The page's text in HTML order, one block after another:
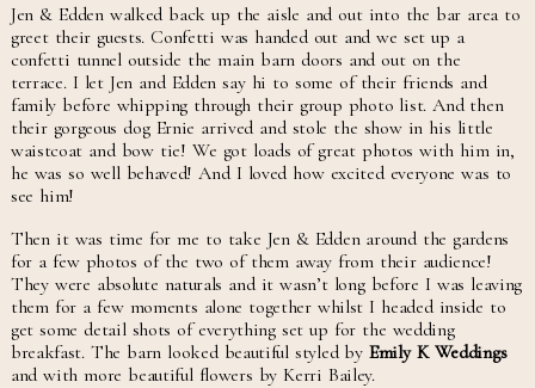
Jen & Edden walked back up the aisle and out into the bar area to
greet their guests. Confetti was handed out and we set up a
confetti tunnel outside the main barn doors and out on the
terrace. I let Jen and Edden say hi to some of their friends and
family before whipping through their group photo list. And then
their gorgeous dog Ernie arrived and stole the show in his little
waistcoat and bow tie! We got loads of great photos with him in,
he was so well behaved! And I loved how excited everyone was to
see him!
Then it was time for me to take Jen & Edden around the gardens
for a few photos of the two of them away from their audience!
They were absolute naturals and it wasn’t long before I was leaving
them for a few moments alone together whilst I headed inside to
get some detail shots of everything set up for the wedding
breakfast. The barn looked beautiful styled byEmily K Weddings
and with more beautiful flowers by Kerri Bailey.